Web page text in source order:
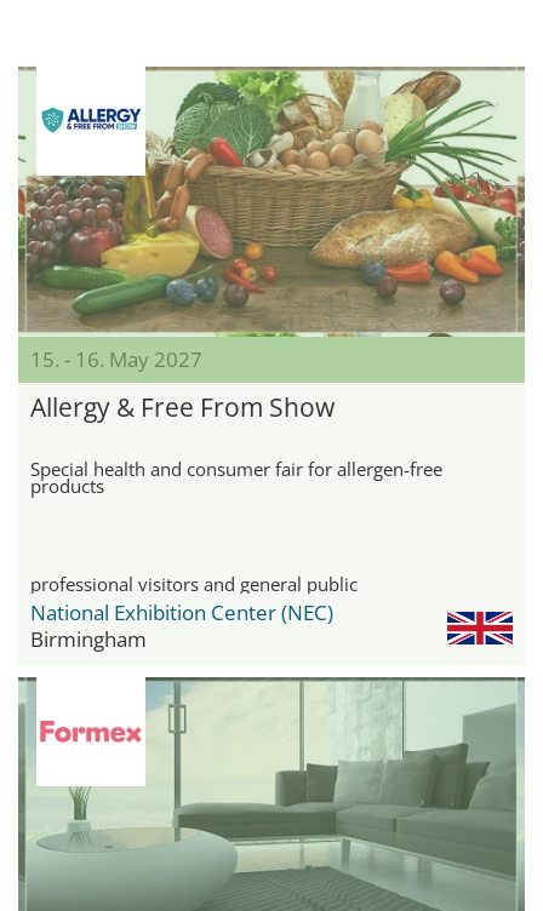
15. - 16. May 2027
Allergy & Free From Show
Special health and consumer fair for allergen-free
products
professional visitors and general public
National Exhibition Center (NEC)
Birmingham